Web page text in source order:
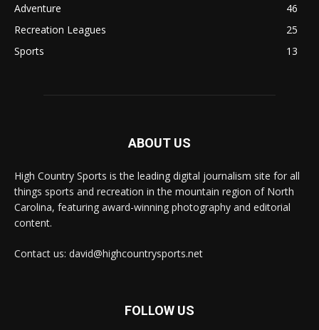
Adventure
46
Recreation Leagues
25
Sports
13
ABOUT US
High Country Sports is the leading digital journalism site for all
things sports and recreation in the mountain region of North
Carolina, featuring award-winning photography and editorial
content.
Contact us: david@highcountrysports.net
FOLLOW US